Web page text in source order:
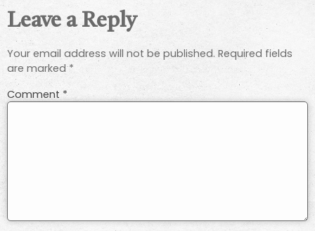
Leave a Reply
Your email address will not be published. Required fields
are marked*
Comment *